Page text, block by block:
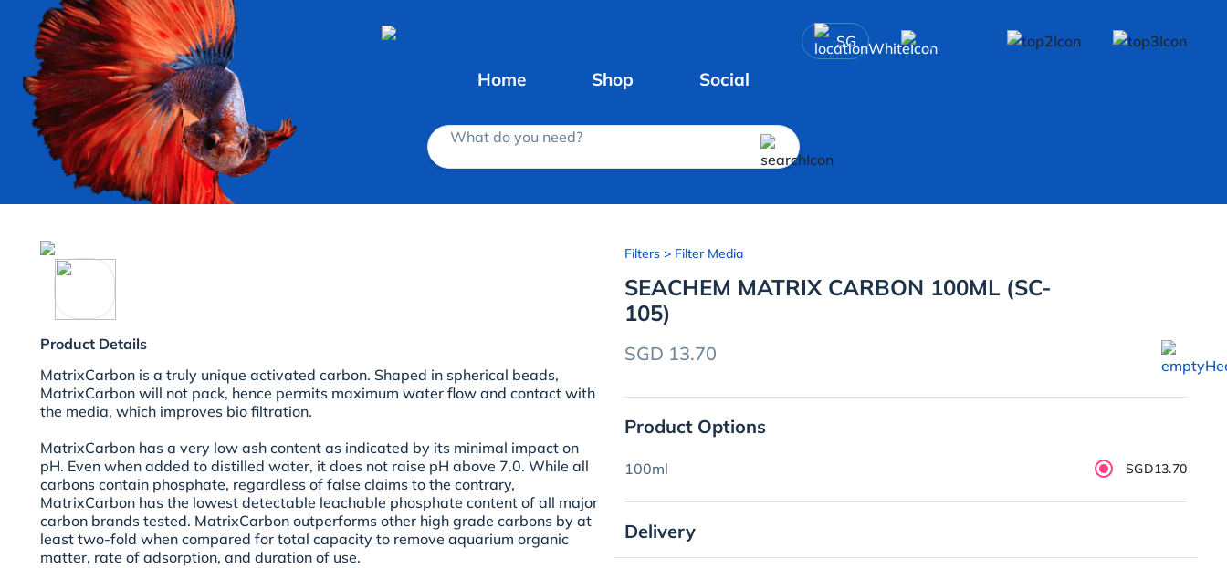
SG
Home Shop Social
What do you need?
Product Details
MatrixCarbon is a truly unique activated carbon. Shaped in spherical beads,
MatrixCarbon will not pack, hence permits maximum water flow and contact with
the media, which improves bio filtration.
MatrixCarbon has a very low ash content as indicated by its minimal impact on
pH. Even when added to distilled water, it does not raise pH above 7.0. While all
carbons contain phosphate, regardless of false claims to the contrary,
MatrixCarbon has the lowest detectable leachable phosphate content of all major
carbon brands tested. MatrixCarbon outperforms other high grade carbons by at
least two-fold when compared for total capacity to remove aquarium organic
matter, rate of adsorption, and duration of use.
Filters > Filter Media
SEACHEM MATRIX CARBON 100ML (SC-
105)
SGD 13.70
Product Options
100ml SGD13.70
Delivery